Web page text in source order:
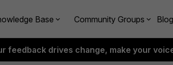
Base Community Groups
feedback drives change, make your